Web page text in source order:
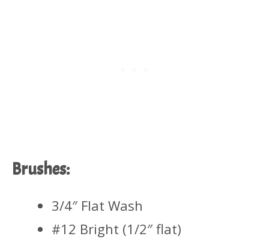
Brushes:
3/4″ Flat Wash
#12 Bright (1/2″ flat)